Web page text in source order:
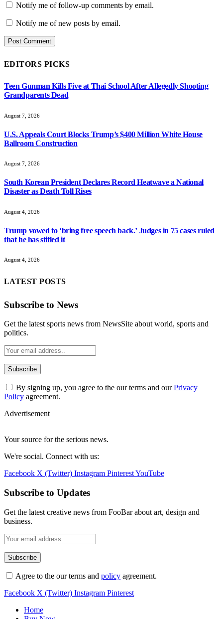
Notify me of follow-up comments by email.
Notify me of new posts by email.
EDITORS PICKS
Teen Gunman Kills Five at Thai School After Allegedly Shooting
Grandparents Dead
August 7, 2026
U.S. Appeals Court Blocks Trump’s $400 Million White House
Ballroom Construction
August 7, 2026
South Korean President Declares Record Heatwave a National
Disaster as Death Toll Rises
August 4, 2026
Trump vowed to ‘bring free speech back.’ Judges in 75 cases ruled
that he has stifled it
August 4, 2026
LATEST POSTS
Subscribe to News
Get the latest sports news from NewsSite about world, sports and
politics.
By signing up, you agree to the our terms and ourPrivacy
Policy agreement.
Advertisement
Your source for the serious news.
We're social. Connect with us:
Facebook X (Twitter) Instagram PinterestYouTube
Subscribe to Updates
Get the latest creative news from FooBar about art, design and
business.
Agree to the our terms and policy agreement.
Facebook X (Twitter) Instagram Pinterest
Home